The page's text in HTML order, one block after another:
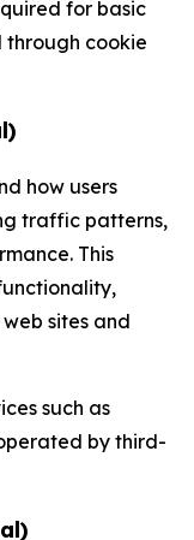
for basic
through cookie
how users
traffic patterns,
This
sites and
such as
by third-